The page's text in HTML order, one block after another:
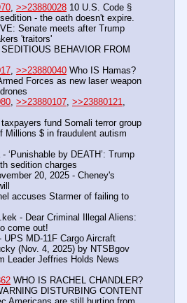
>>23880028 10 U.S. Code §
- the oath doesn't expire.
Senate meets after Trump
'traitors'
BEHAVIOR FROM
>>23880040 Who IS Hamas?
Forces as new laser weapon
>>23880107 >>23880121
fund Somali terror group
Millions $ in fraudulent autism
‘Punishable by DEATH’: Trump
sedition charges
20, 2025 - Cheney's
accuses Starmer of failing to
- Dear Criminal Illegal Aliens:
come out!
UPS MD-11F Cargo Aircraft
(Nov. 4, 2025) by NTSBgov
Leader Jeffries Holds News
WHO IS RACHEL CHANDLER?
DISTURBING CONTENT